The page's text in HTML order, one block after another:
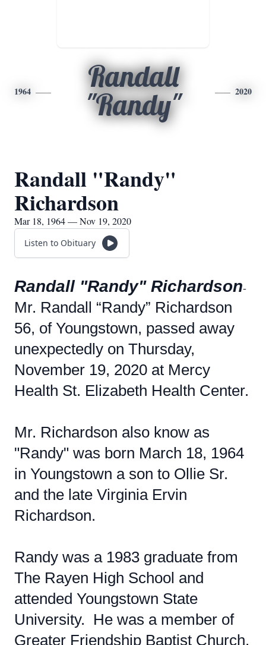
1964
Randall
"Randy"
2020
Randall "Randy"
Richardson
Mar 18, 1964 — Nov 19, 2020
Listen to Obituary
Randall "Randy" Richardson-
Mr. Randall “Randy” Richardson
56, of Youngstown, passed away
unexpectedly on Thursday,
November 19, 2020 at Mercy
Health St. Elizabeth Health Center.
Mr. Richardson also know as
"Randy" was born March 18, 1964
in Youngstown a son to Ollie Sr.
and the late Virginia Ervin
Richardson.
Randy was a 1983 graduate from
The Rayen High School and
attended Youngstown State
University. He was a member of
Greater Friendship Baptist Church,